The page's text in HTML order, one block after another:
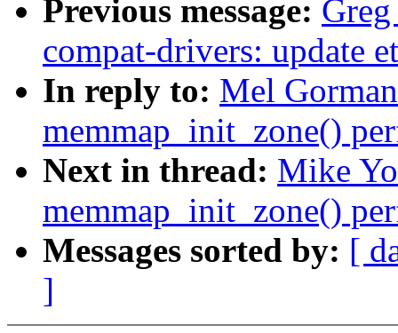
Previous message:
compat-drivers: update
In reply to: Mel
memmap_init_zone()
Next in thread: Mike
memmap_init_zone()
Messages sorted by: [
]